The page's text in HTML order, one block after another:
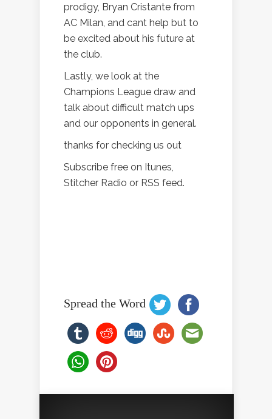
prodigy, Bryan Cristante from
AC Milan, and cant help but to
be excited about his future at
the club.
Lastly, we look at the
Champions League draw and
talk about difficult match ups
and our opponents in general.
thanks for checking us out
Subscribe free on Itunes,
Stitcher Radio or RSS feed.
Spread the Word